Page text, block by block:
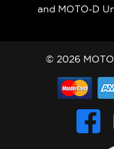
and MOTO‑D
© 2026